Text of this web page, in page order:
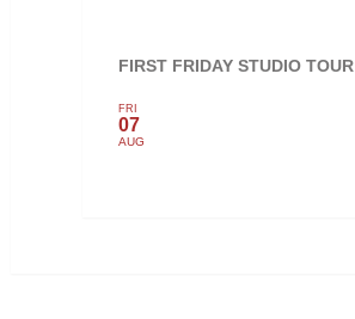
FIRST FRIDAY STUDIO TOUR
FRI
07
AUG